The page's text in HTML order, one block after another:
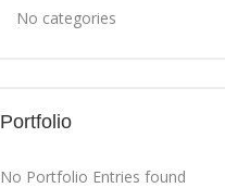
No categories
Portfolio
No Portfolio Entries found